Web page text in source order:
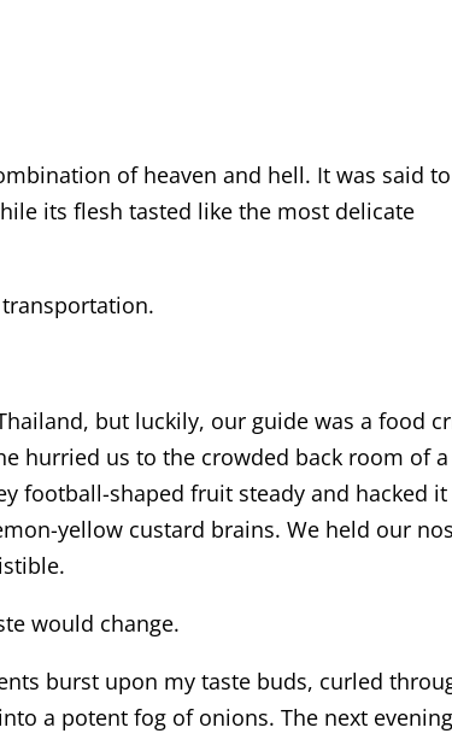
of heaven and hell. It was said to
its flesh tasted like the most delicate
but luckily, our guide was a food
hurried us to the crowded back room of a
football-shaped fruit steady and hacked it
yellow custard brains. We held our
would change.
burst upon my taste buds, curled
a potent fog of onions. The next